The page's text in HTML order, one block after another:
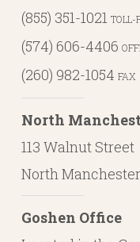
(855) 351-1021 TOLL-
(574) 606-4406
(260) 982-1054 FAX
North
113 Walnut Street
North
Goshen Office